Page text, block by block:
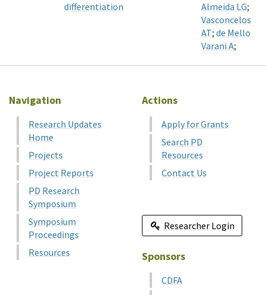
differentiation
Almeida LG;
Vasconcelos
AT; de Mello
Varani A;
Navigation
Research Updates
Home
Projects
Project Reports
PD Research
Symposium
Symposium
Proceedings
Resources
Actions
Apply for Grants
Search PD
Resources
Contact Us
Researcher Login
Sponsors
CDFA